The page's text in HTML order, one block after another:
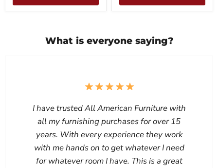
What is everyone saying?
I have trusted All American Furniture with
all my furnishing purchases for over 15
years. With every experience they work
with me hands on to get whatever I need
for whatever room I have. This is a great